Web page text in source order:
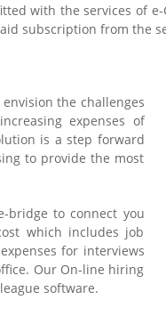
with the services of
subscription from the
the challenges
expenses of
is a step forward
to provide the most
bridge to connect you
which includes job
for interviews
Our On-line hiring
software.